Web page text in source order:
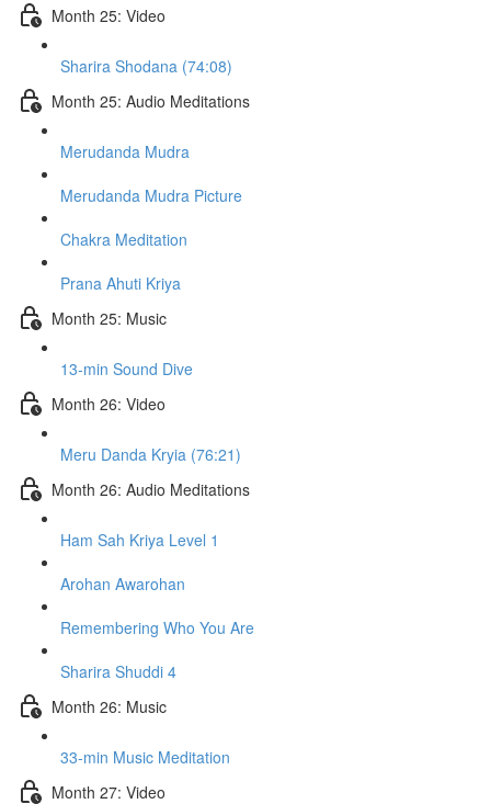
Month 25: Video
Sharira Shodana (74:08)
Month 25: Audio Meditations
Merudanda Mudra
Merudanda Mudra Picture
Chakra Meditation
Prana Ahuti Kriya
Month 25: Music
13-min Sound Dive
Month 26: Video
Meru Danda Kryia (76:21)
Month 26: Audio Meditations
Ham Sah Kriya Level 1
Arohan Awarohan
Remembering Who You Are
Sharira Shuddi 4
Month 26: Music
33-min Music Meditation
Month 27: Video